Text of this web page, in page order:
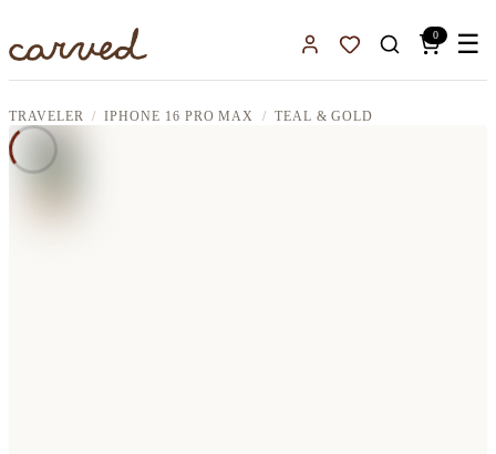
Sign InFavorites
0 ☰
TRAVELER IPHONE 16 PRO MAX TEAL & GOLD